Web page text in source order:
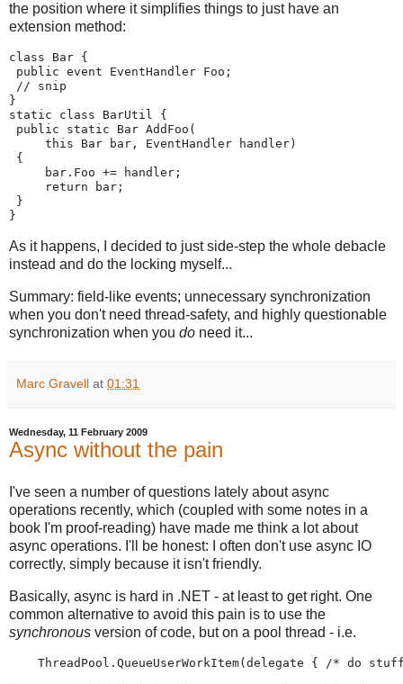
the position where it simplifies things to just have an
extension method:
class Bar {
public event EventHandler Foo;
// snip
}
static class BarUtil {
public static Bar AddFoo(
     this Bar bar, EventHandler handler)
{
     bar.Foo += handler;
     return bar;
}
}
As it happens, I decided to just side-step the whole debacle
instead and do the locking myself...
Summary: field-like events; unnecessary synchronization
when you don't need thread-safety, and highly questionable
synchronization when you do need it...
Marc Gravell at 01:31
Wednesday, 11 February 2009
Async without the pain
I've seen a number of questions lately about async
operations recently, which (coupled with some notes in a
book I'm proof-reading) have made me think a lot about
async operations. I'll be honest: I often don't use async IO
correctly, simply because it isn't friendly.
Basically, async is hard in .NET - at least to get right. One
common alternative to avoid this pain is to use the
synchronous version of code, but on a pool thread - i.e.
ThreadPool.QueueUserWorkItem(delegate { /* do